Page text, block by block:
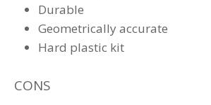
Durable
Geometrically accurate
Hard plastic kit
CONS